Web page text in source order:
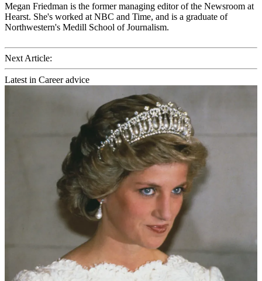
Megan Friedman is the former managing editor of the Newsroom at
Hearst. She's worked at NBC and Time, and is a graduate of
Northwestern's Medill School of Journalism.
Next Article:
Latest in Career advice